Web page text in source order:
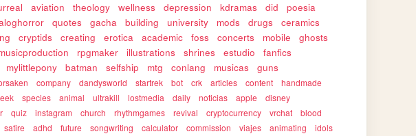
aviation theology wellness depression kdramas did
poesia
quotes gacha building university mods drugs
ceramics
cryptids creating erotica academic foss concerts mobile
ghosts
rpgmaker illustrations shrines estudio
fanfics
mylittlepony batman selfship mtg conlang musicas guns
company dandysworld startrek bot crk articles content
handmade
species animal ultrakill lostmedia daily noticias apple
disney
quiz instagram church rhythmgames revival cryptocurrency vrchat
blood
satire adhd future songwriting calculator commission viajes animating
idols